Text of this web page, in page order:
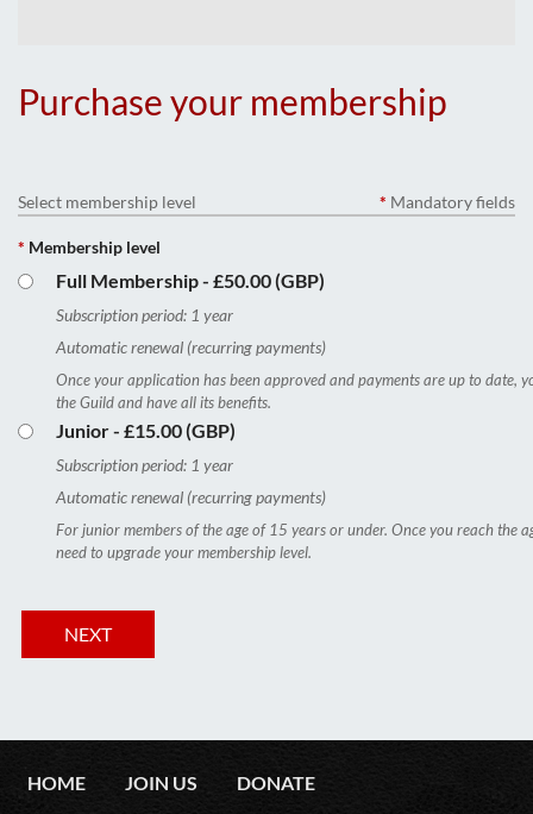
Purchase your membership
Select membership level * Mandatory fields
* Membership level
Full Membership- £50.00 (GBP)
Subscription period: 1 year
Automatic renewal (recurring payments)
Once your application has been approved and payments are up to date,
the Guild and have all its benefits.
Junior- £15.00 (GBP)
Subscription period: 1 year
Automatic renewal (recurring payments)
For junior members of the age of 15 years or under. Once you reach the
need to upgrade your membership level.
HOME JOIN US DONATE